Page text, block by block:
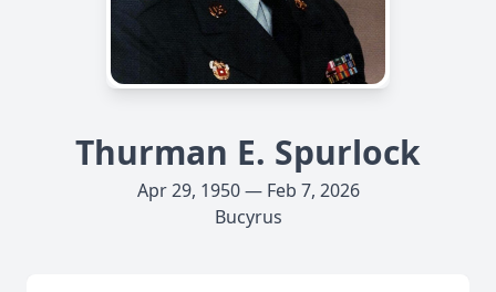
Thurman E. Spurlock
Apr 29, 1950 — Feb 7, 2026
Bucyrus